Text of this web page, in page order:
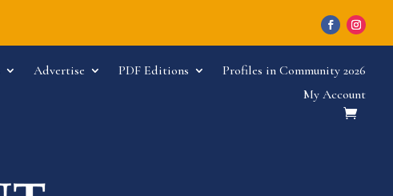
Advertise PDF Editions
Profiles in Community 2026
My Account